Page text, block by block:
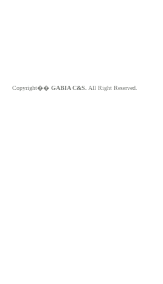
Copyright�� GABIA C&S. All Right Reserved.